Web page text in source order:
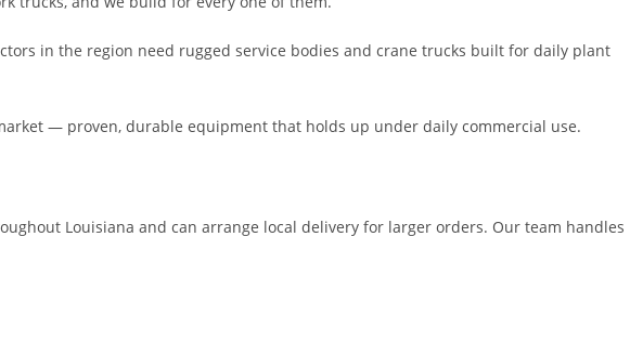
in the region need rugged service bodies and crane trucks built for daily plant
— proven, durable equipment that holds up under daily commercial use.
Louisiana and can arrange local delivery for larger orders. Our team handles